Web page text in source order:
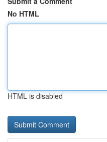
No HTML
HTML is disabled